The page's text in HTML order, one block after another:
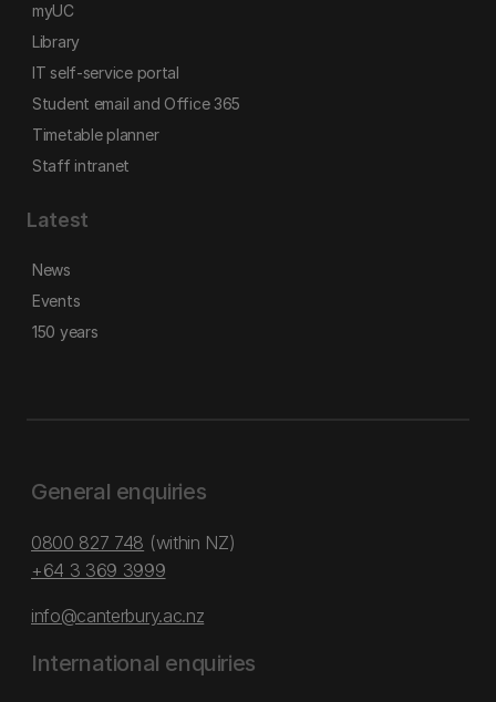
myUC
Library
IT self-service portal
Student email and Office 365
Timetable planner
Staff intranet
Latest
News
Events
150 years
General enquiries
0800 827 748 (within NZ)
+64 3 369 3999
info@canterbury.ac.nz
International enquiries